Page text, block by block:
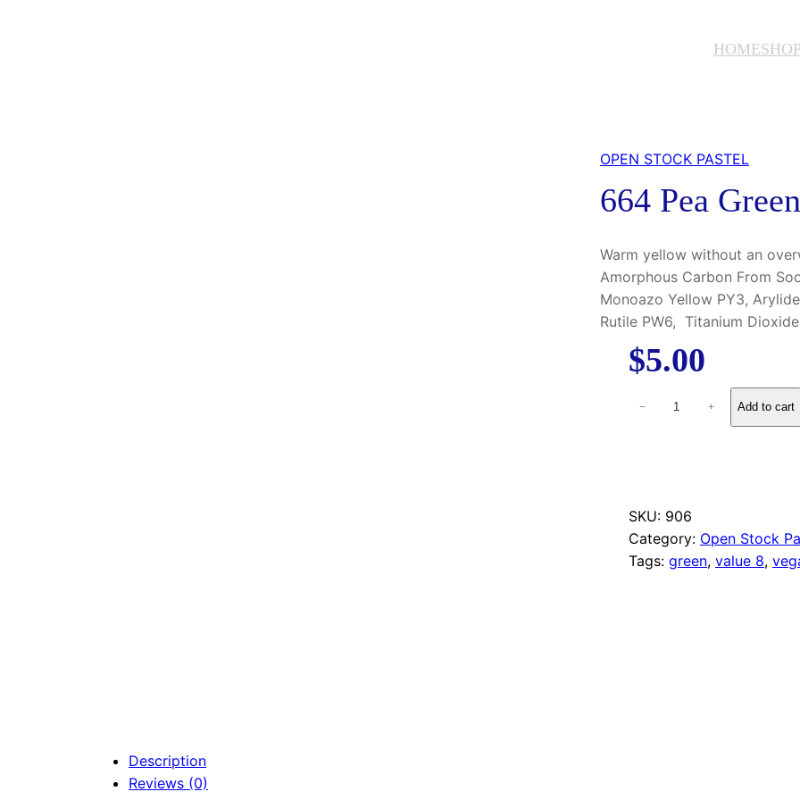
HOMESHOP
OPEN STOCK PASTEL
664 Pea Green
Warm yellow without an
Amorphous Carbon From
Monoazo Yellow PY3,
Rutile PW6, Titanium
$5.00
r
e
e
− + Add to cart
SKU: 906
Category: Open Stock
Tags: green, value 8,
Description
Reviews (0)